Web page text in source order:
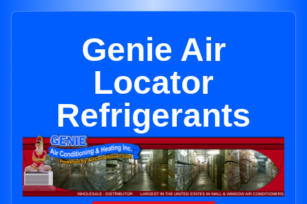
Genie Air
Locator
Refrigerants